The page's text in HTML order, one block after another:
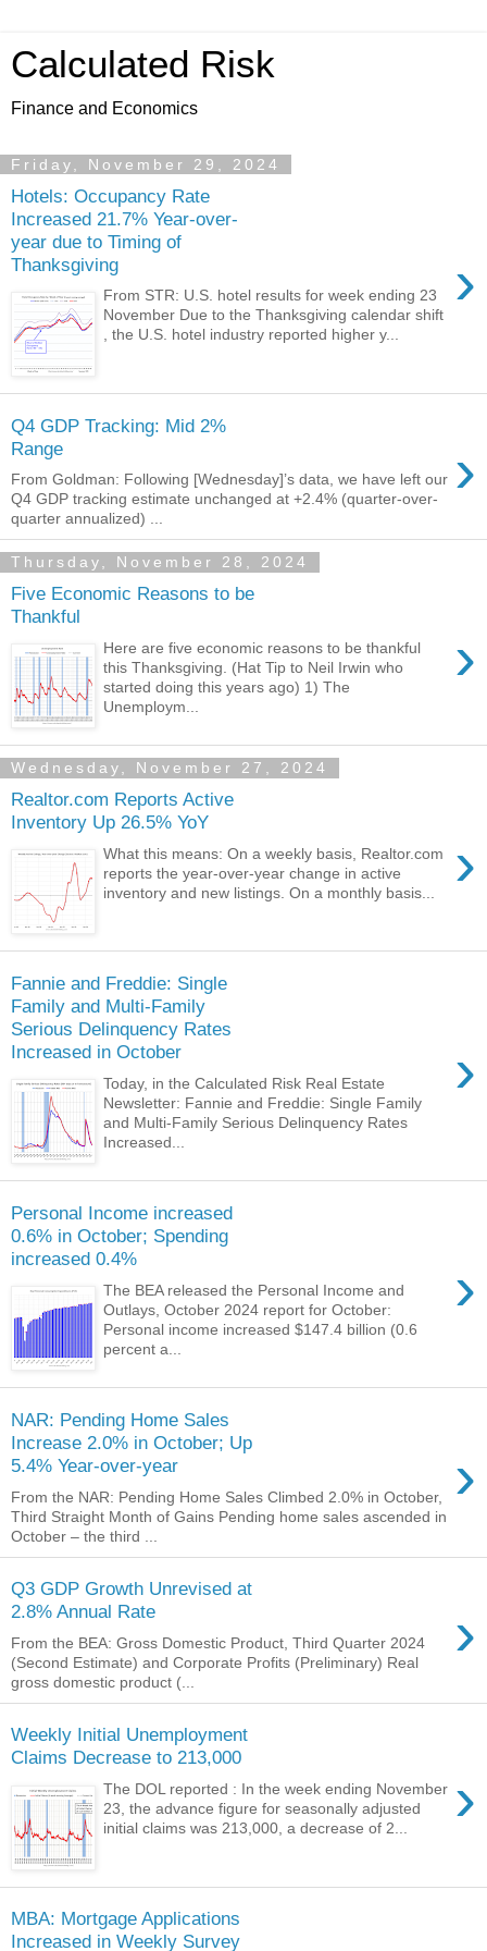
Calculated Risk
Finance and Economics
Friday, November 29, 2024
Hotels: Occupancy Rate
Increased 21.7% Year-over-
year due to Timing of
Thanksgiving
›
From STR: U.S. hotel results for week ending 23
November Due to the Thanksgiving calendar shift
, the U.S. hotel industry reported higher y...
Q4 GDP Tracking: Mid 2%
Range
›
From Goldman: Following [Wednesday]’s data, we have left our
Q4 GDP tracking estimate unchanged at +2.4% (quarter-over-
quarter annualized) ...
Thursday, November 28, 2024
Five Economic Reasons to be
Thankful
›
Here are five economic reasons to be thankful
this Thanksgiving. (Hat Tip to Neil Irwin who
started doing this years ago) 1) The
Unemploym...
Wednesday, November 27, 2024
Realtor.com Reports Active
Inventory Up 26.5% YoY
›
What this means: On a weekly basis, Realtor.com
reports the year-over-year change in active
inventory and new listings. On a monthly basis...
Fannie and Freddie: Single
Family and Multi-Family
Serious Delinquency Rates
Increased in October
›
Today, in the Calculated Risk Real Estate
Newsletter: Fannie and Freddie: Single Family
and Multi-Family Serious Delinquency Rates
Increased...
Personal Income increased
0.6% in October; Spending
increased 0.4%
›
The BEA released the Personal Income and
Outlays, October 2024 report for October:
Personal income increased $147.4 billion (0.6
percent a...
NAR: Pending Home Sales
Increase 2.0% in October; Up
5.4% Year-over-year
›
From the NAR: Pending Home Sales Climbed 2.0% in October,
Third Straight Month of Gains Pending home sales ascended in
October – the third ...
Q3 GDP Growth Unrevised at
2.8% Annual Rate
›
From the BEA: Gross Domestic Product, Third Quarter 2024
(Second Estimate) and Corporate Profits (Preliminary) Real
gross domestic product (...
Weekly Initial Unemployment
Claims Decrease to 213,000
›
The DOL reported : In the week ending November
23, the advance figure for seasonally adjusted
initial claims was 213,000, a decrease of 2...
MBA: Mortgage Applications
Increased in Weekly Survey